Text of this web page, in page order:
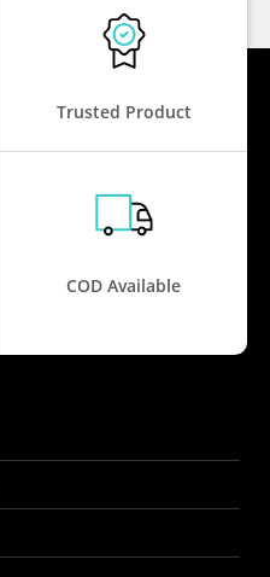
Trusted Product
COD Available